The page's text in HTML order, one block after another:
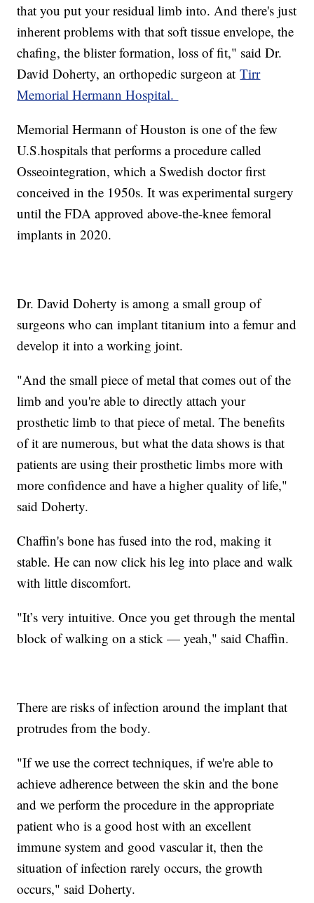
that you put your residual limb into. And there's just
inherent problems with that soft tissue envelope, the
chafing, the blister formation, loss of fit," said Dr.
David Doherty, an orthopedic surgeon atTirr
Memorial Hermann Hospital.
Memorial Hermann of Houston is one of the few
U.S.hospitals that performs a procedure called
Osseointegration, which a Swedish doctor first
conceived in the 1950s. It was experimental surgery
until the FDA approved above-the-knee femoral
implants in 2020.
Dr. David Doherty is among a small group of
surgeons who can implant titanium into a femur and
develop it into a working joint.
"And the small piece of metal that comes out of the
limb and you're able to directly attach your
prosthetic limb to that piece of metal. The benefits
of it are numerous, but what the data shows is that
patients are using their prosthetic limbs more with
more confidence and have a higher quality of life,"
said Doherty.
Chaffin's bone has fused into the rod, making it
stable. He can now click his leg into place and walk
with little discomfort.
"It’s very intuitive. Once you get through the mental
block of walking on a stick — yeah," said Chaffin.
There are risks of infection around the implant that
protrudes from the body.
"If we use the correct techniques, if we're able to
achieve adherence between the skin and the bone
and we perform the procedure in the appropriate
patient who is a good host with an excellent
immune system and good vascular it, then the
situation of infection rarely occurs, the growth
occurs," said Doherty.